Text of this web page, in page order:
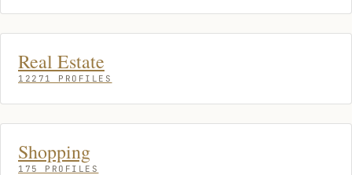
Real Estate
12271 PROFILES
Shopping
175 PROFILES